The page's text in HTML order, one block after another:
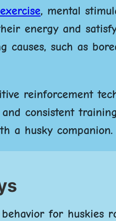
, mental
energy and
causes, such as
reinforcement
consistent
a husky companion.
for huskies